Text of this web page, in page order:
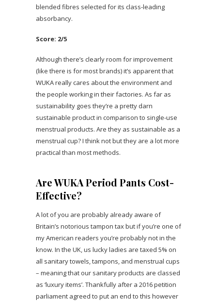
blended fibres selected for its class-leading
absorbancy.
Score: 2/5
Although there’s clearly room for improvement
(like there is for most brands) it’s apparent that
WUKA really cares about the environment and
the people working in their factories. As far as
sustainability goes they’re a pretty darn
sustainable product in comparison to single-use
menstrual products. Are they as sustainable as a
menstrual cup? I think not but they are a lot more
practical than most methods.
Are WUKA Period Pants Cost-
Effective?
A lot of you are probably already aware of
Britain’s notorious tampon tax but if you’re one of
my American readers you’re probably not in the
know. In the UK, us lucky ladies are taxed 5% on
all sanitary towels, tampons, and menstrual cups
– meaning that our sanitary products are classed
as ‘luxury items’. Thankfully after a 2016 petition
parliament agreed to put an end to this however